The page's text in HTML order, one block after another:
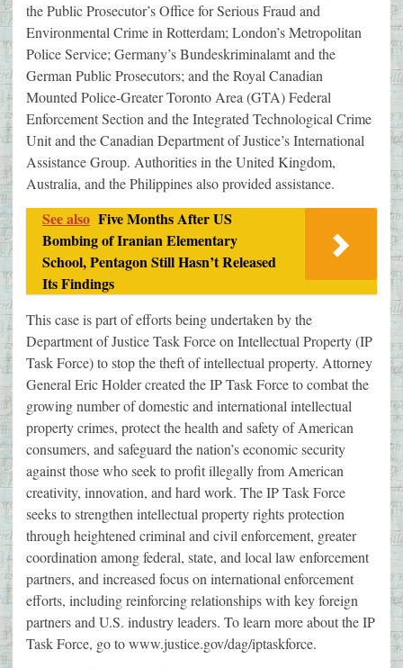
the Public Prosecutor’s Office for Serious Fraud and
Environmental Crime in Rotterdam; London’s Metropolitan
Police Service; Germany’s Bundeskriminalamt and the
German Public Prosecutors; and the Royal Canadian
Mounted Police-Greater Toronto Area (GTA) Federal
Enforcement Section and the Integrated Technological Crime
Unit and the Canadian Department of Justice’s International
Assistance Group. Authorities in the United Kingdom,
Australia, and the Philippines also provided assistance.
See also Five Months After US
Bombing of Iranian Elementary
School, Pentagon Still Hasn’t Released
Its Findings
This case is part of efforts being undertaken by the
Department of Justice Task Force on Intellectual Property (IP
Task Force) to stop the theft of intellectual property. Attorney
General Eric Holder created the IP Task Force to combat the
growing number of domestic and international intellectual
property crimes, protect the health and safety of American
consumers, and safeguard the nation’s economic security
against those who seek to profit illegally from American
creativity, innovation, and hard work. The IP Task Force
seeks to strengthen intellectual property rights protection
through heightened criminal and civil enforcement, greater
coordination among federal, state, and local law enforcement
partners, and increased focus on international enforcement
efforts, including reinforcing relationships with key foreign
partners and U.S. industry leaders. To learn more about the IP
Task Force, go to www.justice.gov/dag/iptaskforce.